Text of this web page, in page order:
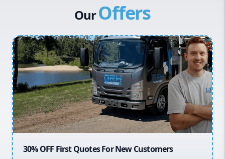
Inner West
Sydney Cbd
Northern Beaches
North Shore
Macarthur
OurOffers
20% OFF All Quotes Over $150